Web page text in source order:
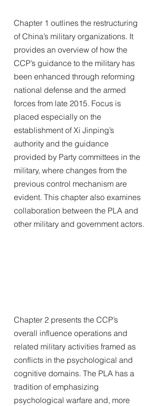
Chapter 1 outlines the restructuring
of China’s military organizations. It
provides an overview of how the
CCP’s guidance to the military has
been enhanced through reforming
national defense and the armed
forces from late 2015. Focus is
placed especially on the
establishment of Xi Jinping’s
authority and the guidance
provided by Party committees in the
military, where changes from the
previous control mechanism are
evident. This chapter also examines
collaboration between the PLA and
other military and government actors.
Chapter 2 presents the CCP’s
overall influence operations and
related military activities framed as
conflicts in the psychological and
cognitive domains. The PLA has a
tradition of emphasizing
psychological warfare and, more